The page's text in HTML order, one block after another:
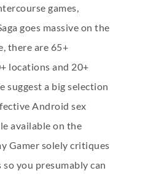
games,
goes massive on the
there are 65+
locations and 20+
suggest a big selection
Android sex
available on the
Gamer solely critiques
you presumably can